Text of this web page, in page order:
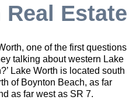
Estate
one of the first questions
talking about western Lake
Lake Worth is located south
of Boynton Beach, as far
as far west as SR 7.